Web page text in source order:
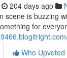
204 days ago
scene is buzzing
for
Who Upvoted